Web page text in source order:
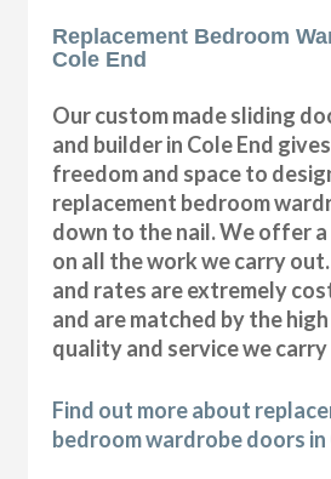
Replacement Bedroom
Cole End
Our custom made sliding
and builder in Cole End
freedom and space to
replacement bedroom
down to the nail. We offer a
on all the work we carry
and rates are extremely
and are matched by the
quality and service we
Find out more about
bedroom wardrobe doors in